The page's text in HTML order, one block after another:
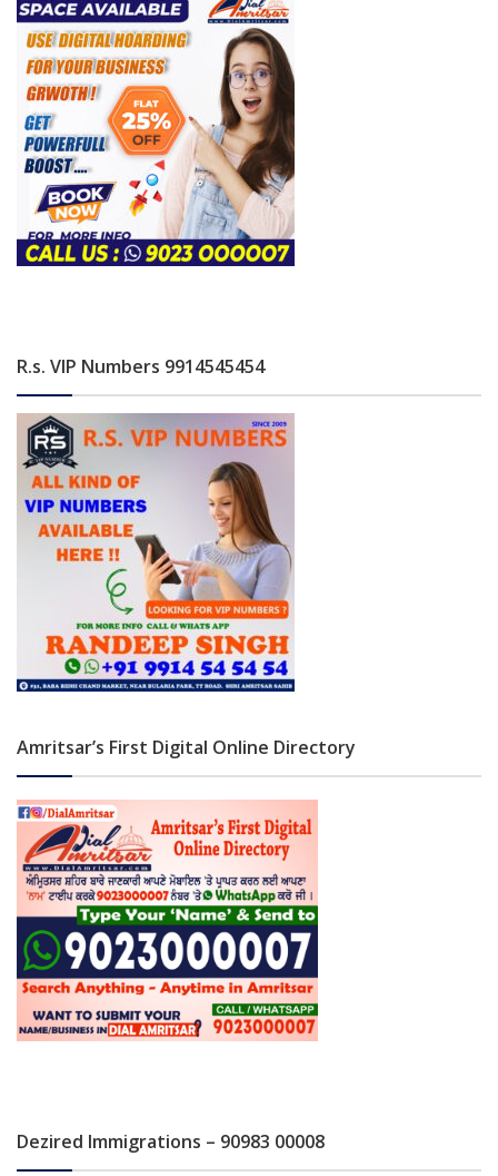
R.s. VIP Numbers 9914545454
Amritsar’s First Digital Online Directory
Dezired Immigrations – 90983 00008